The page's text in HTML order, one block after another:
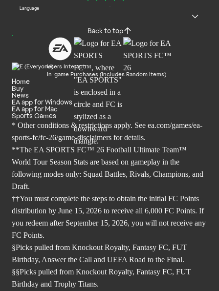
Language
Back to top
Users Interact
In-game Purchases (Includes Random Items)
Home
Buy
News
EA app for Windows
EA app for Mac
Sports Games
* Other conditions & restrictions apply. See ea.com/games/ea-
sports-fc/fc-26/game-disclaimers for details.
**The EA SPORTS FC™ 26 Football Ultimate Team™
World Tour Season Stats are based on gameplay in the
following modes only: Squad Battles, Rivals, Champions, and
Draft.
††You must complete the steps to obtain the initial FC Points
distribution by June 15, 2026 to receive all 6,000 FC Points. If
you redeem after September 15, 2026, you will not receive any
FC Points.
§Picks pulled from Knockout Royalty, Fantasy FC, FUT
Birthday, Answer the Call and UEFA Road to the Final.
§§Picks pulled from Knockout Royalty, Fantasy FC, FUT
Birthday and Trophy Titans.